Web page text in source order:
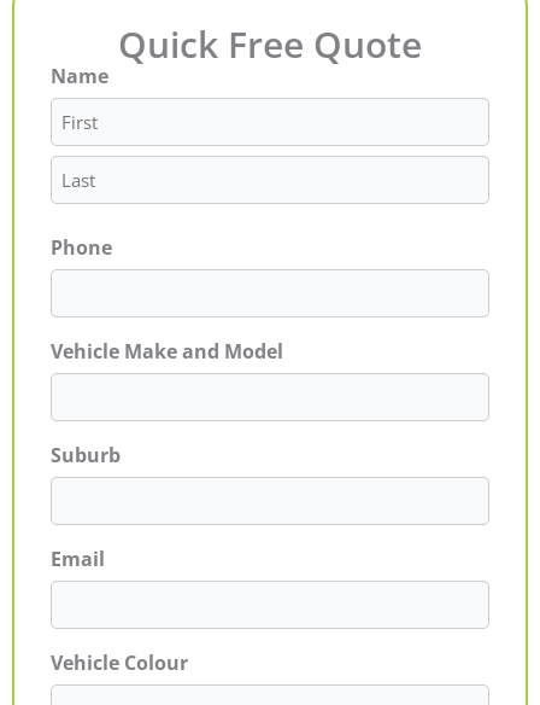
Quick Free Quote
Name
First
Last
Phone
Vehicle Make and Model
Suburb
Email
Vehicle Colour